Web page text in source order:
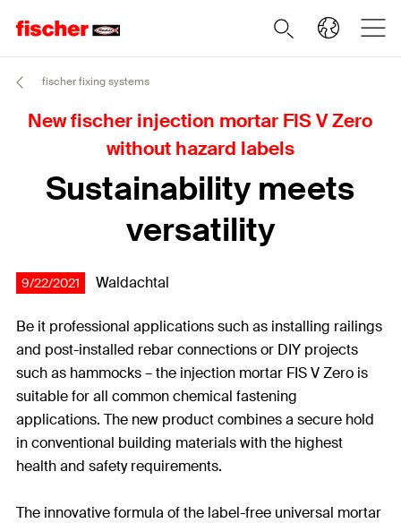
fischer fixing systems
New fischer injection mortar FIS V Zero
without hazard labels
Sustainability meets
versatility
9/22/2021 Waldachtal
Be it professional applications such as installing railings
and post-installed rebar connections or DIY projects
such as hammocks – the injection mortar FIS V Zero is
suitable for all common chemical fastening
applications. The new product combines a secure hold
in conventional building materials with the highest
health and safety requirements.
The innovative formula of the label-free universal mortar